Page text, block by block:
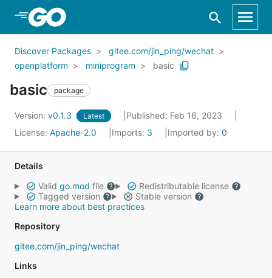
Skip to Main Content
Discover Packages
gitee.com/jin_ping/wechat
openplatform
miniprogram basic
basic package
Version: v0.1.3 Latest
Published: Feb 16, 2023
License: Apache-2.0 Imports: 3 Imported by: 0
Details
Valid go.mod file
Redistributable license
Tagged version
Stable version
Learn more about best practices
Repository
gitee.com/jin_ping/wechat
Links